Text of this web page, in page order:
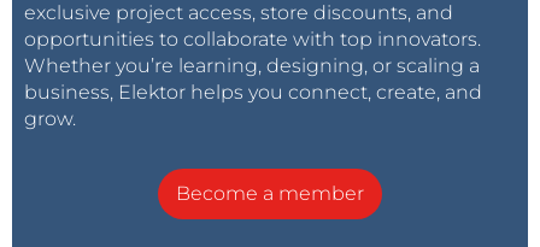
exclusive project access, store discounts, and
opportunities to collaborate with top innovators.
Whether you’re learning, designing, or scaling a
business, Elektor helps you connect, create, and
grow.
Become a member